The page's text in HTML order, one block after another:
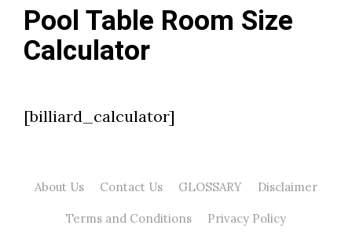
Pool Table Room Size
Calculator
[billiard_calculator]
About Us Contact Us GLOSSARY Disclaimer
Terms and Conditions Privacy Policy